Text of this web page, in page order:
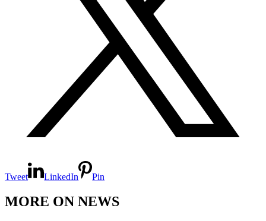
Tweet LinkedIn Pin
MORE ON NEWS